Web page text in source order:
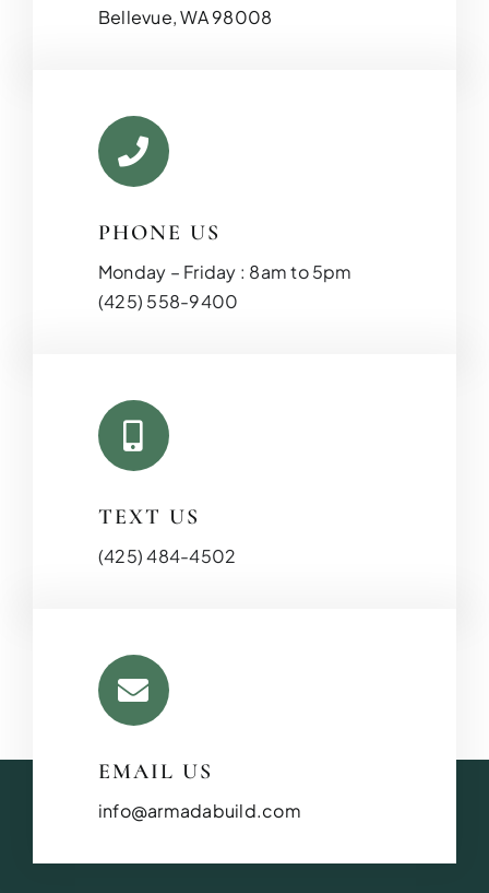
Bellevue, WA 98008
PHONE US
Monday – Friday : 8am to 5pm
(425) 558-9400
TEXT US
(425) 484-4502
EMAIL US
info@armadabuild.com